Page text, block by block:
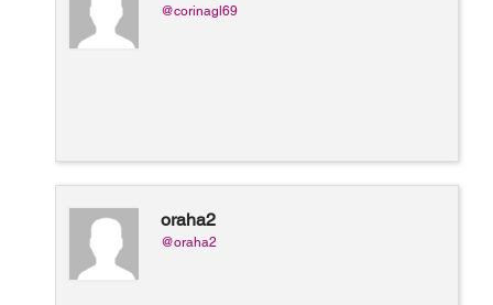
@corinagl69
oraha2
@oraha2